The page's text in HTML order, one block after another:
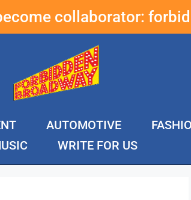
collaborator:
AUTOMOTIVE
WRITE FOR US